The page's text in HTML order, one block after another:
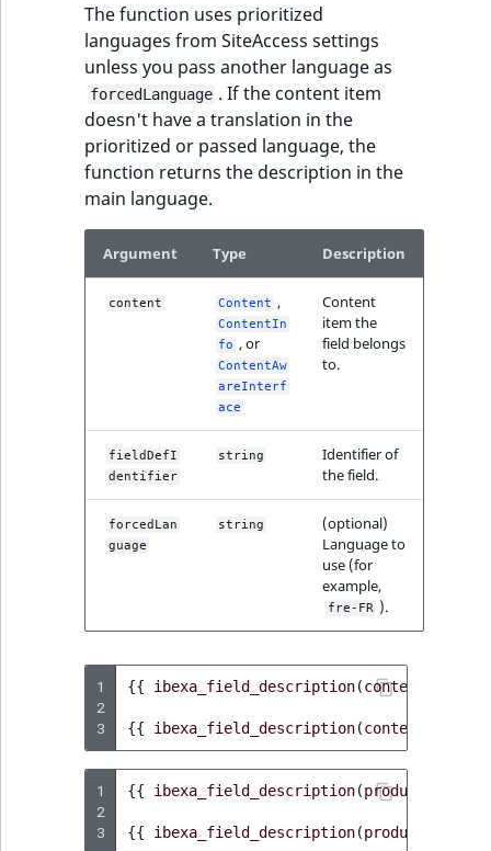
The function uses prioritized
languages from SiteAccess settings
unless you pass another language as
forcedLanguage . If the content item
doesn't have a translation in the
prioritized or passed language, the
function returns the description in the
main language.
Argument Type Description
content Content ,
ContentIn
fo , or
ContentAw
areInterf
ace
Content
item the
field belongs
to.
fieldDefI
dentifier
string
Identifier of
the field.
forcedLan
guage
string
(optional)
Language to
use (for
example,
fre-FR ).
1
2
3
{{ ibexa_field_description(content
{{ ibexa_field_description(content
1
2
3
{{ ibexa_field_description(product
{{ ibexa_field_description(product